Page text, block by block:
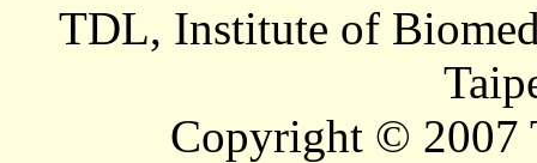
TDL, Institute of
Copyright © 2007